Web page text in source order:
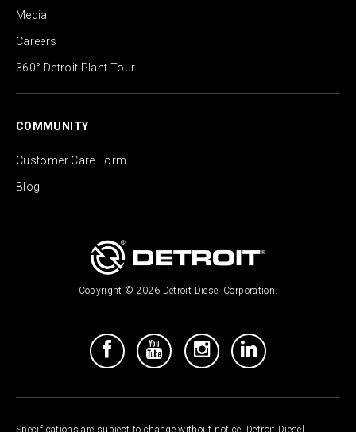
Media
Careers
360° Detroit Plant Tour
COMMUNITY
Customer Care Form
Blog
Copyright © 2026 Detroit Diesel Corporation.
Specifications are subject to change without notice. Detroit Diesel